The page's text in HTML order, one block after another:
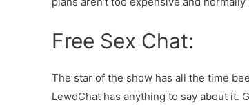
Free Sex Chat:
The star of the show has all the time
LewdChat has anything to say about it.